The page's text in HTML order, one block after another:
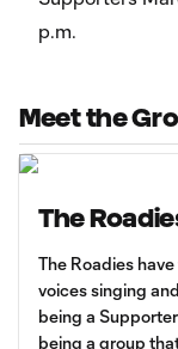
p.m.
Meet the
The
The Roadies
voices singing
being a
being a group